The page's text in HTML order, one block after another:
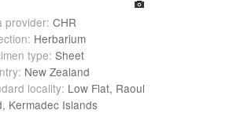
provider: CHR
Herbarium
type: Sheet
New Zealand
locality: Low Flat, Raoul
Kermadec Islands